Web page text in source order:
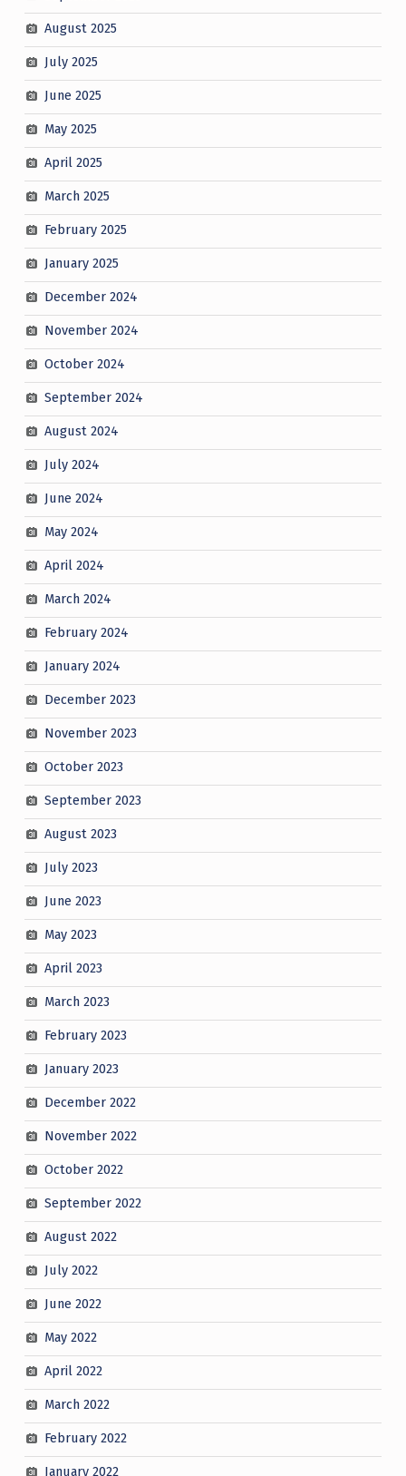
August 2025
July 2025
June 2025
May 2025
April 2025
March 2025
February 2025
January 2025
December 2024
November 2024
October 2024
September 2024
August 2024
July 2024
June 2024
May 2024
April 2024
March 2024
February 2024
January 2024
December 2023
November 2023
October 2023
September 2023
August 2023
July 2023
June 2023
May 2023
April 2023
March 2023
February 2023
January 2023
December 2022
November 2022
October 2022
September 2022
August 2022
July 2022
June 2022
May 2022
April 2022
March 2022
February 2022
January 2022